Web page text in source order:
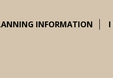
INFORMATION I